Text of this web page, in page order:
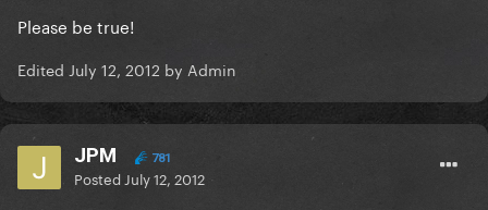
Please be true!
Edited July 12, 2012 by Admin
JPM 781
Posted July 12, 2012